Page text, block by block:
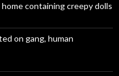
containing creepy dolls
on gang, human